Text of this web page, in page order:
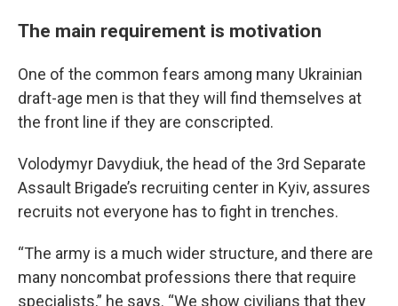
The main requirement is motivation
One of the common fears among many Ukrainian
draft-age men is that they will find themselves at
the front line if they are conscripted.
Volodymyr Davydiuk, the head of the 3rd Separate
Assault Brigade’s recruiting center in Kyiv, assures
recruits not everyone has to fight in trenches.
“The army is a much wider structure, and there are
many noncombat professions there that require
specialists,” he says. “We show civilians that they